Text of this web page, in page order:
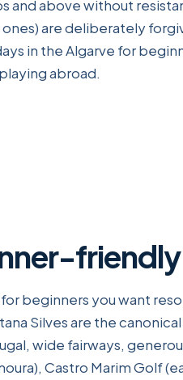
and above without
are deliberately
in the Algarve for
abroad.
beginners you want
Silves are the
wide fairways,
Castro Marim Golf